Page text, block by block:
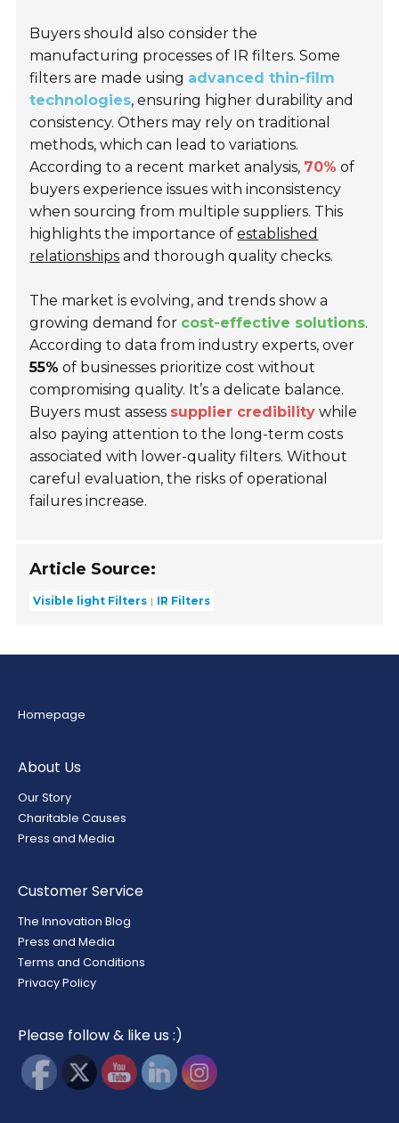
Buyers should also consider the
manufacturing processes of IR filters. Some
filters are made using advanced thin-film
technologies, ensuring higher durability and
consistency. Others may rely on traditional
methods, which can lead to variations.
According to a recent market analysis, 70% of
buyers experience issues with inconsistency
when sourcing from multiple suppliers. This
highlights the importance ofestablished
relationships and thorough quality checks.
The market is evolving, and trends show a
growing demand for cost-effective solutions.
According to data from industry experts, over
55% of businesses prioritize cost without
compromising quality. It’s a delicate balance.
Buyers must assess supplier credibility while
also paying attention to the long-term costs
associated with lower-quality filters. Without
careful evaluation, the risks of operational
failures increase.
Article Source:
Visible light Filters IR Filters
Homepage
About Us
Our Story
Charitable Causes
Press and Media
Customer Service
The Innovation Blog
Press and Media
Terms and Conditions
Privacy Policy
Please follow & like us :)